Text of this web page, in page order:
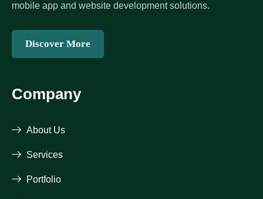
mobile app and website development solutions.
Discover More
Company
About Us
Services
Portfolio